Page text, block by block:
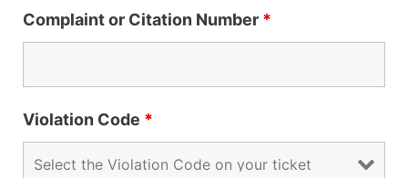
Complaint or Citation Number *
Violation Code *